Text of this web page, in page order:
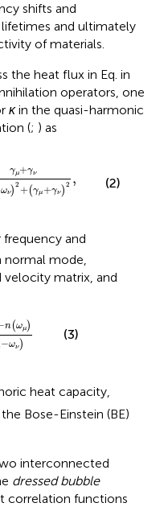
shifts and
and ultimately
of materials.
the heat flux in Eq. in
operators, one
κin the quasi-harmonic
(; ) as
γμ+γν
ων)2 + (γμ+γν) 2 ,
ν ωμ
(2)
and
normal mode,
velocity matrix, and
n(ωμ)
−ων )
ων− n
(3)
heat capacity,
Bose-Einstein (BE)
interconnected
dressed bubble
correlation functions